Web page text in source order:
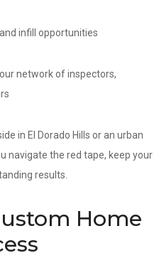
infill opportunities
network of inspectors,
in El Dorado Hills or an urban
navigate the red tape, keep your
results.
Home